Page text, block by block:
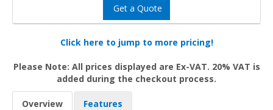
Get a Quote
Click here to jump to more pricing!
Please Note: All prices displayed are Ex-VAT. 20% VAT is
added during the checkout process.
Overview Features